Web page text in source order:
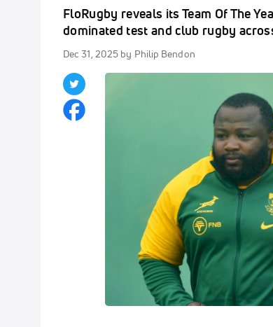
FloRugby reveals its Team Of The
dominated test and club rugby
Dec 31, 2025 by Philip Bendon